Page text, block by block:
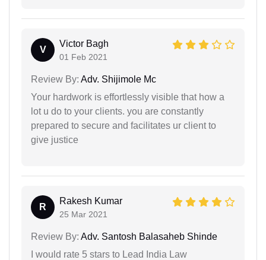
V
Victor Bagh
01 Feb 2021
Review By: Adv. Shijimole Mc
Your hardwork is effortlessly visible that how a
lot u do to your clients. you are constantly
prepared to secure and facilitates ur client to
give justice
R
Rakesh Kumar
25 Mar 2021
Review By: Adv. Santosh Balasaheb Shinde
I would rate 5 stars to Lead India Law